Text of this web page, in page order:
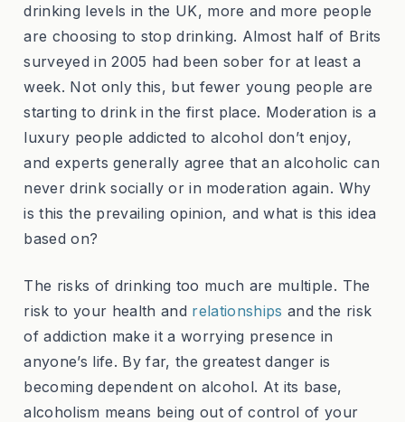
drinking levels in the UK, more and more people
are choosing to stop drinking. Almost half of Brits
surveyed in 2005 had been sober for at least a
week. Not only this, but fewer young people are
starting to drink in the first place. Moderation is a
luxury people addicted to alcohol don’t enjoy,
and experts generally agree that an alcoholic can
never drink socially or in moderation again. Why
is this the prevailing opinion, and what is this idea
based on?
The risks of drinking too much are multiple. The
risk to your health and relationships and the risk
of addiction make it a worrying presence in
anyone’s life. By far, the greatest danger is
becoming dependent on alcohol. At its base,
alcoholism means being out of control of your